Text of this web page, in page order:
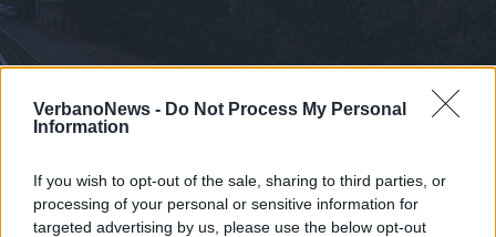
VerbanoNews - Do Not Process My Personal
Information
If you wish to opt-out of the sale, sharing to third parties, or
processing of your personal or sensitive information for
targeted advertising by us, please use the below opt-out
Un tavolo tecnico provinciale per la
Condenser